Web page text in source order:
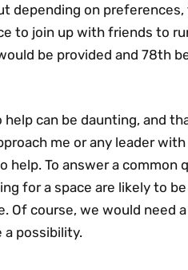
depending on
to join up with friends to
be provided and 78th
can be daunting, and
me or any leader
help. To answer a common
for a space are likely to
Of course, we would need
a possibility.